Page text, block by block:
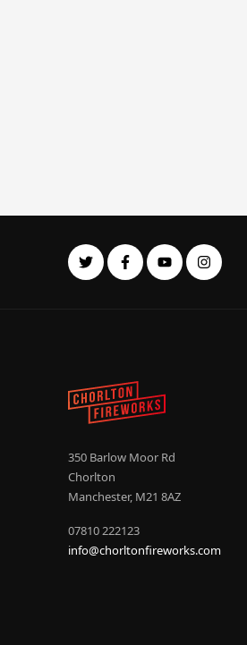
350 Barlow Moor Rd
Chorlton
Manchester, M21 8AZ
07810 222123
info@chorltonfireworks.com